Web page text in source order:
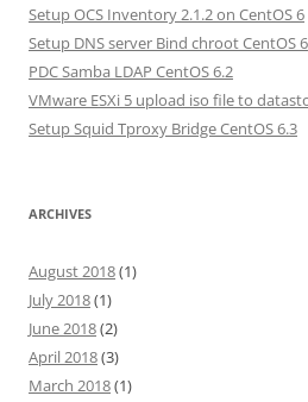
Setup OCS Inventory 2.1.2 on CentOS 6
Setup DNS server Bind chroot CentOS 6
PDC Samba LDAP CentOS 6.2
VMware ESXi 5 upload iso file to
Setup Squid Tproxy Bridge CentOS 6.3
ARCHIVES
August 2018(1)
July 2018(1)
June 2018(2)
April 2018(3)
March 2018(1)